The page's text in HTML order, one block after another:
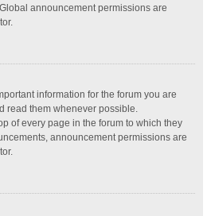
announcement permissions are
information for the forum you are
read them whenever possible.
of every page in the forum to which they
announcement permissions are